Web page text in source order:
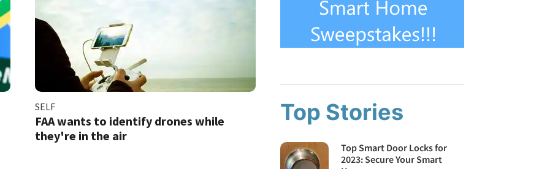
SELF
FAA wants to identify drones while
they're in the air
Top Stories
Top Smart Door Locks for
2023: Secure Your Smart